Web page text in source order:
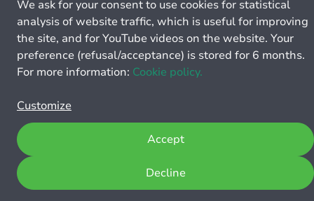
We ask for your consent to use cookies for statistical
analysis of website traffic, which is useful for improving
the site, and for YouTube videos on the website. Your
preference (refusal/acceptance) is stored for 6 months.
For more information: Cookie policy.
Customize
Decline
Accept